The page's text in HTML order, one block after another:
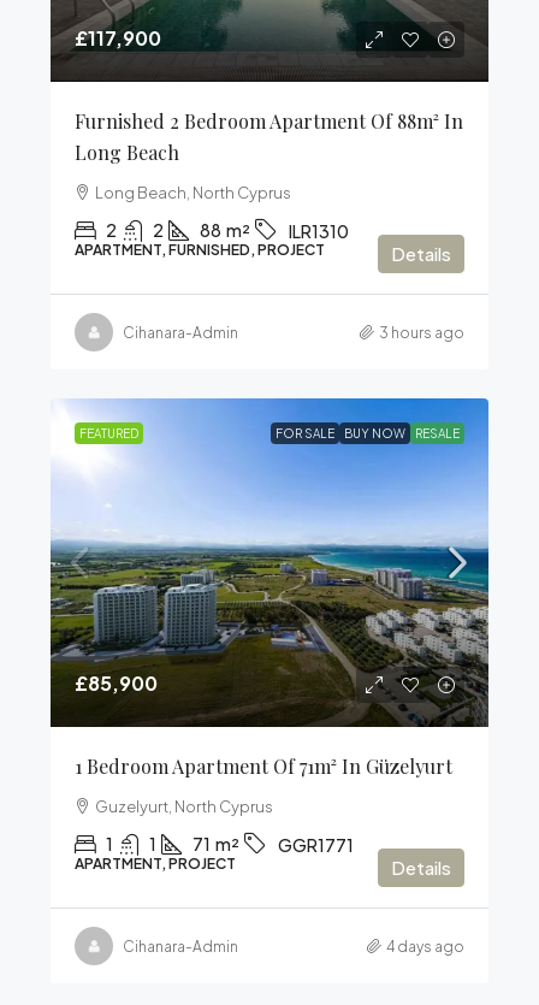
£117,900
Furnished 2 Bedroom Apartment Of 88m² In
Long Beach
Long Beach, North Cyprus
2 2 88 m² ILR1310
APARTMENT, FURNISHED, PROJECT Details
Cihanara-Admin 3 hours ago
FEATURED FOR SALE BUY NOW RESALE
£85,900
1 Bedroom Apartment Of 71m² In Güzelyurt
Guzelyurt, North Cyprus
1 1 71 m² GGR1771
APARTMENT, PROJECT Details
Cihanara-Admin 4 days ago